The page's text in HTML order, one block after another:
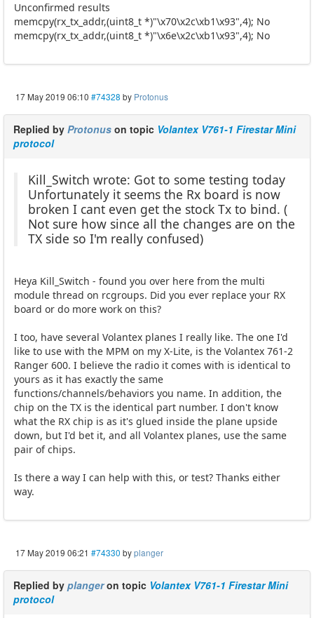
Unconfirmed results
memcpy(rx_tx_addr,(uint8_t *)"\x70\x2c\xb1\x93",4); No
memcpy(rx_tx_addr,(uint8_t *)"\x6e\x2c\xb1\x93",4); No
17 May 2019 06:10 #74328 by Protonus
Replied by Protonus on topic Volantex V761-1 Firestar Mini
protocol
Kill_Switch wrote: Got to some testing today
Unfortunately it seems the Rx board is now
broken I cant even get the stock Tx to bind. (
Not sure how since all the changes are on the
TX side so I'm really confused)
Heya Kill_Switch - found you over here from the multi
module thread on rcgroups. Did you ever replace your RX
board or do more work on this?
I too, have several Volantex planes I really like. The one I'd
like to use with the MPM on my X-Lite, is the Volantex 761-2
Ranger 600. I believe the radio it comes with is identical to
yours as it has exactly the same
functions/channels/behaviors you name. In addition, the
chip on the TX is the identical part number. I don't know
what the RX chip is as it's glued inside the plane upside
down, but I'd bet it, and all Volantex planes, use the same
pair of chips.
Is there a way I can help with this, or test? Thanks either
way.
17 May 2019 06:21 #74330 byplanger
Replied by plangeron topic Volantex V761-1 Firestar Mini
protocol